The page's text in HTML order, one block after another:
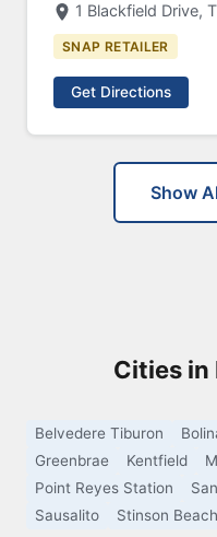
1 Blackfield Drive,
SNAP RETAILER
Get Directions
Show
Cities in
Belvedere Tiburon
Greenbrae
Kentfield
Point Reyes Station
Sausalito
Stinson Beach